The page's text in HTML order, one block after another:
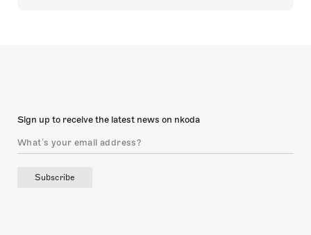
Sign up to receive the latest news on nkoda
Subscribe